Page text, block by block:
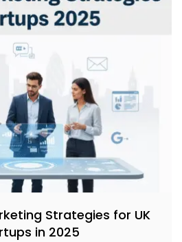
Strategies for UK
in 2025